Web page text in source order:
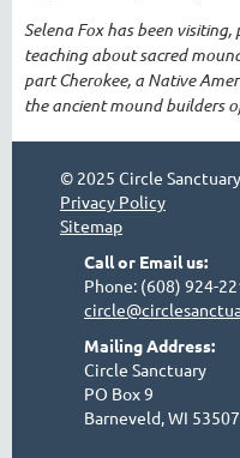
Selena Fox has been
teaching about sacred
part Cherokee, a Native
the ancient mound builders
© 2025 Circle
Privacy Policy
Sitemap
Call or Email us:
Phone: (608) 924-
Mailing Address:
Circle Sanctuary
PO Box 9
Barneveld, WI 53507